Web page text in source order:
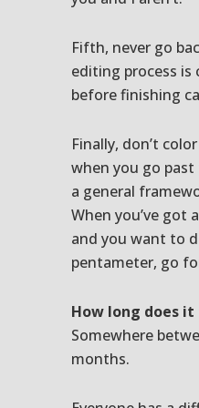
Fifth, never go
editing process
before finishing
Finally, don’t
when you go
a general
When you’ve got
and you want to
pentameter, go
How long does
Somewhere
months.